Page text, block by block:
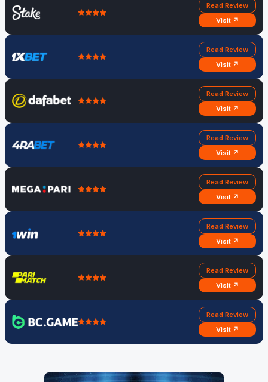
Read Review
Visit ↗
Read Review
Visit ↗
Read Review
Visit ↗
Read Review
Visit ↗
Read Review
Visit ↗
Read Review
Visit ↗
Read Review
Visit ↗
Read Review
Visit ↗